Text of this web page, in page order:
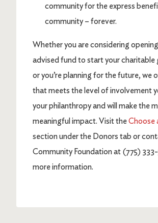
community for the express
community – forever.
Whether you are considering
advised fund to start your charitable
or you’re planning for the future, we
that meets the level of involvement
your philanthropy and will make the
meaningful impact. Visit theChoose
section under the Donors tab or
Community Foundation at (775)
more information.